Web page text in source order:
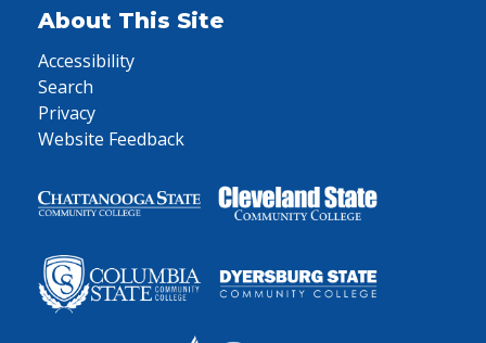
About This Site
Accessibility
Search
Privacy
Website Feedback